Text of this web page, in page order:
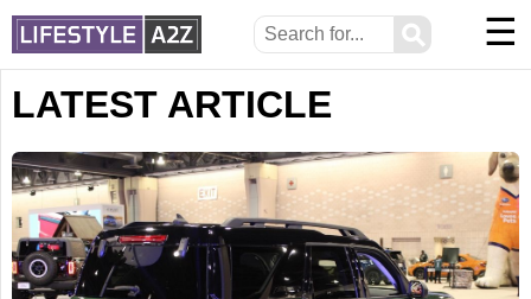
⚲
☰
LATEST ARTICLE